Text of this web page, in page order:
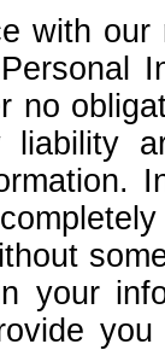
with
no
liability
your